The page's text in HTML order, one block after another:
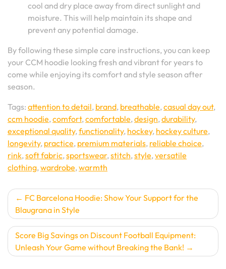
cool and dry place away from direct sunlight and
moisture. This will help maintain its shape and
prevent any potential damage.
By following these simple care instructions, you can keep
your CCM hoodie looking fresh and vibrant for years to
come while enjoying its comfort and style season after
season.
Tags: attention to detail, brand, breathable,casual day out,
ccm hoodie,comfort,comfortable,design,durability,
exceptional quality,functionality, hockey, hockey culture,
longevity, practice, premium materials, reliable choice,
rink,soft fabric,sportswear,stitch,style,versatile
clothing,wardrobe,warmth
Post
navigation
FC Barcelona Hoodie: Show Your Support for the
Blaugrana in Style
Score Big Savings on Discount Football Equipment:
Unleash Your Game without Breaking the Bank!